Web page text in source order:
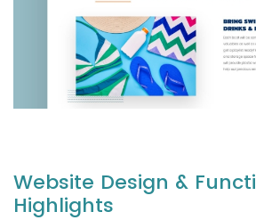
Website Design &
Highlights